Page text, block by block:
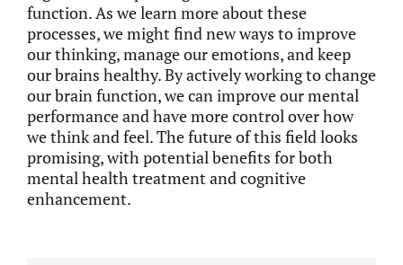
function. As we learn more about these
processes, we might find new ways to improve
our thinking, manage our emotions, and keep
our brains healthy. By actively working to change
our brain function, we can improve our mental
performance and have more control over how
we think and feel. The future of this field looks
promising, with potential benefits for both
mental health treatment and cognitive
enhancement.